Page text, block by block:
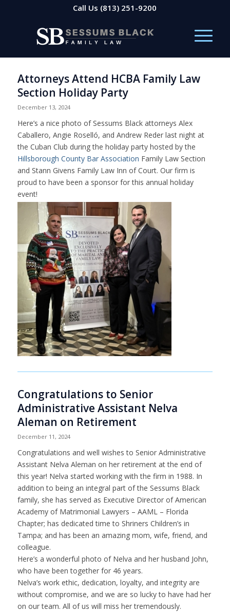
Call Us (813) 251-9200
Attorneys Attend HCBA Family Law
Section Holiday Party
December 13, 2024
Here’s a nice photo of Sessums Black attorneys Alex
Caballero, Angie Roselló, and Andrew Reder last night at
the Cuban Club during the holiday party hosted by the
Hillsborough County Bar Association Family Law Section
and Stann Givens Family Law Inn of Court. Our firm is
proud to have been a sponsor for this annual holiday
event!
Congratulations to Senior
Administrative Assistant Nelva
Aleman on Retirement
December 11, 2024
Congratulations and well wishes to Senior Administrative
Assistant Nelva Aleman on her retirement at the end of
this year! Nelva started working with the firm in 1988. In
addition to being an integral part of the Sessums Black
family, she has served as Executive Director ofAmerican
Academy of Matrimonial Lawyers – AAML – Florida
Chapter; has dedicated time to Shriners Children’s in
Tampa; and has been an amazing mom, wife, friend, and
colleague.
Here’s a wonderful photo of Nelva and her husband John,
who have been together for 46 years.
Nelva’s work ethic, dedication, loyalty, and integrity are
without compromise, and we are so lucky to have had her
on our team. All of us will miss her tremendously.